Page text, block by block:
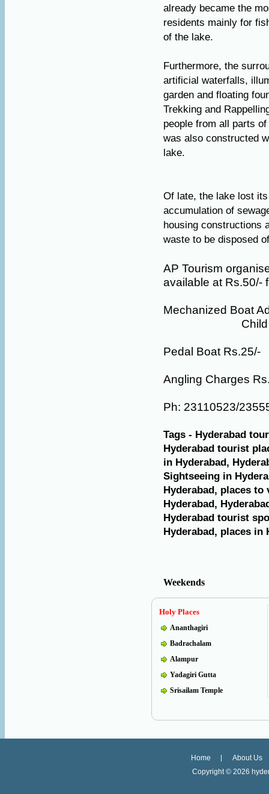
already became the
residents mainly for
of the lake.
Furthermore, the
artificial waterfalls,
garden and floating
Trekking and
people from all parts
was also constructed
lake.
Of late, the lake lost
accumulation of
housing constructions
waste to be disposed
AP Tourism
available at Rs.50/-
Mechanized Boat
Child
Pedal Boat Rs.25/-
Angling Charges
Ph: 23110523/
Tags - Hyderabad
Hyderabad tourist
in Hyderabad,
Sightseeing in
Hyderabad, places
Hyderabad,
Hyderabad tourist
Hyderabad, places in
Weekends
Holy Places
Ananthagiri
Badrachalam
Alampur
Yadagiri Gutta
Srisailam Temple
Home
About Us
Copyright © 2026